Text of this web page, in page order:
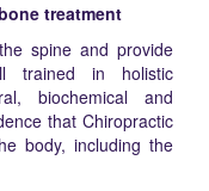
treatment
spine and provide
trained in holistic
biochemical and
that Chiropractic
body, including the